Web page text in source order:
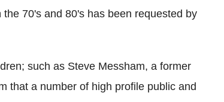
70's and 80's has been requested by
such as Steve Messham, a former
that a number of high profile public and